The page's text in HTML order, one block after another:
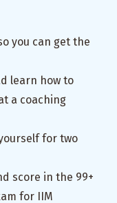
you can get the
learn how to
a coaching
for two
score in the 99+
for IIM